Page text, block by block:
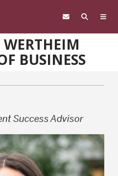
WERTHEIM
BUSINESS
Success Advisor